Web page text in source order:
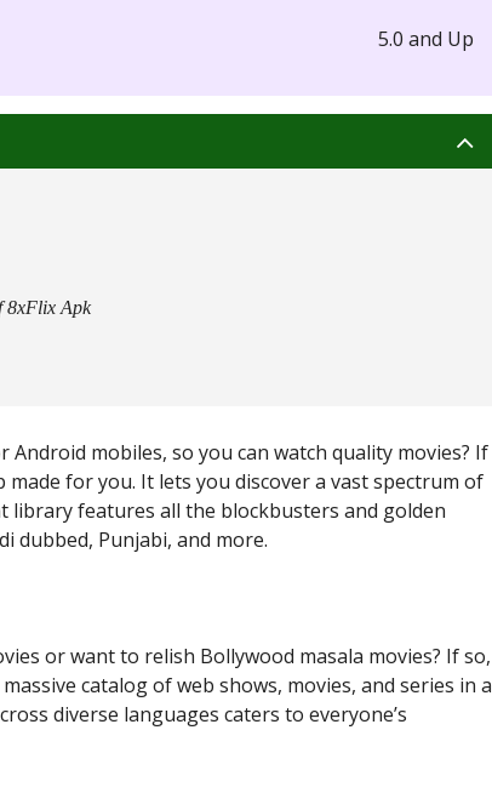
5.0 and Up
8xFlix Apk
mobiles, so you can watch quality movies? If
made for you. It lets you discover a vast spectrum of
library features all the blockbusters and golden
dubbed, Punjabi, and more.
or want to relish Bollywood masala movies? If so,
catalog of web shows, movies, and series in a
diverse languages caters to everyone’s